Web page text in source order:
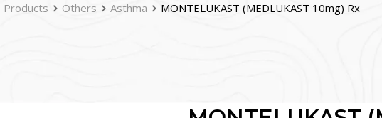
Products Others Asthma MONTELUKAST (MEDLUKAST 10mg) Rx